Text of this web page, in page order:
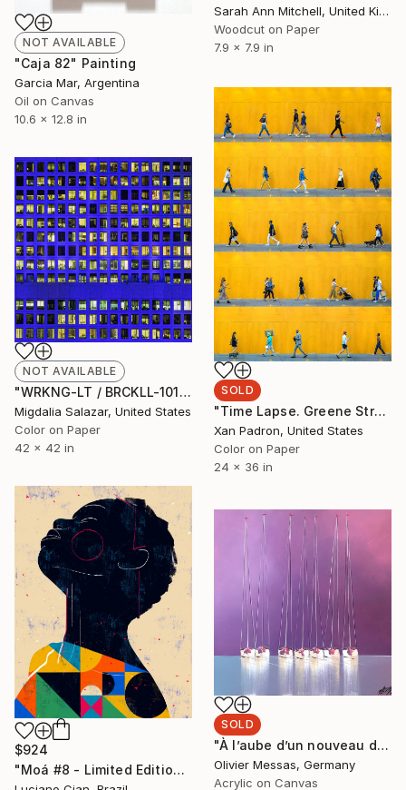
Sarah Ann Mitchell, United Kingdom
Woodcut on Paper
7.9 x 7.9 in
NOT AVAILABLE
"Caja 82" Painting
Garcia Mar, Argentina
Oil on Canvas
10.6 x 12.8 in
SOLD
"Time Lapse. Greene Street, SoHo, NYC - Limited Edition of 25" Photograph
Xan Padron, United States
Color on Paper
24 x 36 in
NOT AVAILABLE
"WRKNG-LT / BRCKLL-1017 - Limited Edition of 7" Photograph
Migdalia Salazar, United States
Color on Paper
42 x 42 in
$924
"Moá #8 - Limited Edition of 20" Digital Art
SOLD
"À l’aube d’un nouveau départ... | « A NEW BEGINNING... » (SAILING SPIRIT 2020)" Painting
Olivier Messas, Germany
Acrylic on Canvas